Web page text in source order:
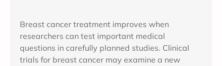
Breast cancer treatment improves when
researchers can test important medical
questions in carefully planned studies. Clinical
trials for breast cancer may examine a new